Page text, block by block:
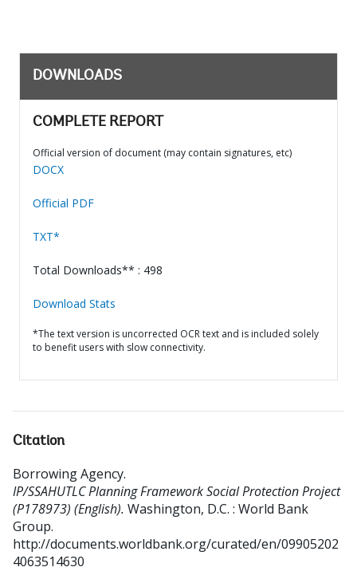
DOWNLOADS
COMPLETE REPORT
Official version of document (may contain signatures, etc)
DOCX
Official PDF
TXT*
Total Downloads** : 498
Download Stats
*The text version is uncorrected OCR text and is included solely
to benefit users with slow connectivity.
Citation
Borrowing Agency.
IP/SSAHUTLC Planning Framework Social Protection Project
(P178973) (English). Washington, D.C. : World Bank
Group.
http://documents.worldbank.org/curated/en/09905202
4063514630